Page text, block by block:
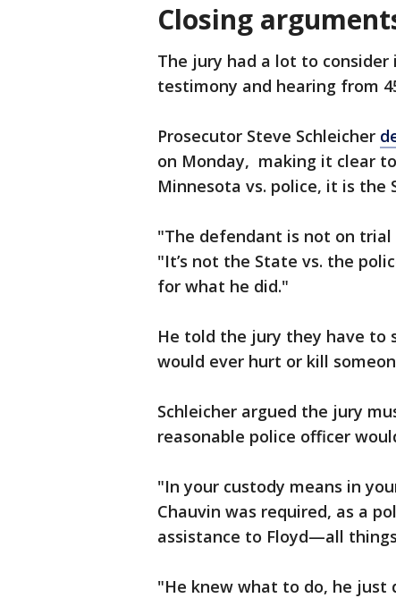
Closing
The jury had a lot to
testimony and hearing from
Prosecutor Steve Schleicher
on Monday, making it clear
Minnesota vs. police, it is the
"The defendant is not on trial
"It’s not the State vs. the
for what he did."
He told the jury they have to
would ever hurt or kill
Schleicher argued the jury
reasonable police officer
"In your custody means in
Chauvin was required, as a
assistance to Floyd—all
"He knew what to do, he just